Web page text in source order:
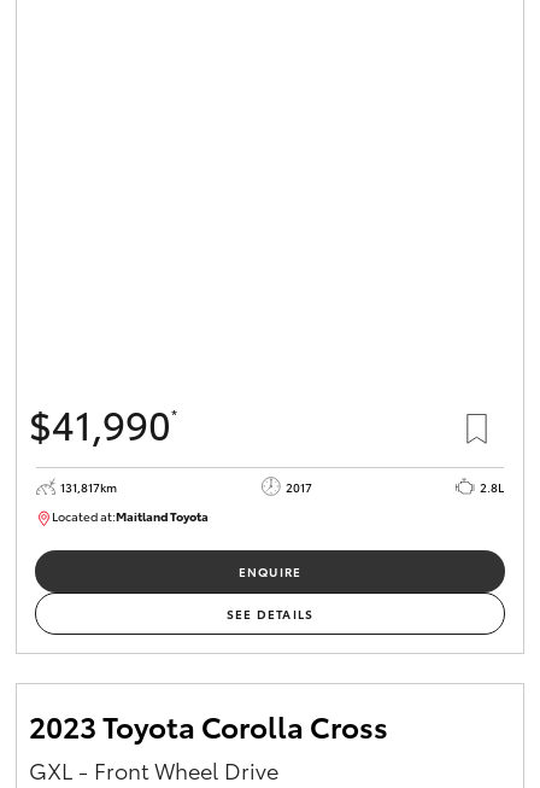
$41,990*
131,817km 2017
2.8L
Located at:Maitland Toyota
ENQUIRE
SEE DETAILS
2023 Toyota Corolla Cross
GXL - Front Wheel Drive